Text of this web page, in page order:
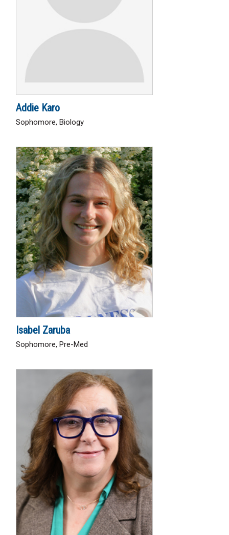
Addie Karo
Sophomore, Biology
Isabel Zaruba
Sophomore, Pre-Med